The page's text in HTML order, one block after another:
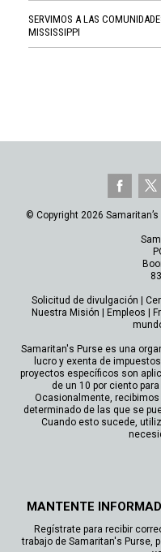
SERVIMOS A LAS
MISSISSIPPI
© Copyright 2026
Solicitud de divulgación |
Nuestra Misión | Empleos |
Samaritan's Purse es una
lucro y exenta de
proyectos específicos son
de un 10 por ciento
Ocasionalmente,
determinado de las que se
Cuando esto sucede,
MANTENTE
Regístrate para recibir
trabajo de Samaritan's Purse,